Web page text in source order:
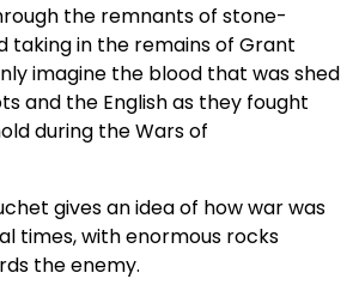
the remnants of stone-
taking in the remains of Grant
imagine the blood that was shed
and the English as they fought
during the Wars of
gives an idea of how war was
times, withenormous rocks
the enemy.